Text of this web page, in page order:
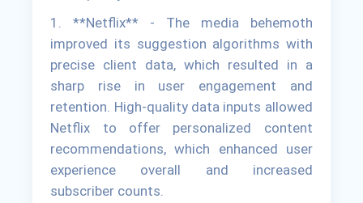
1. **Netflix** - The media behemoth
improved its suggestion algorithms with
precise client data, which resulted in a
sharp rise in user engagement and
retention. High-quality data inputs allowed
Netflix to offer personalized content
recommendations, which enhanced user
experience overall and increased
subscriber counts.